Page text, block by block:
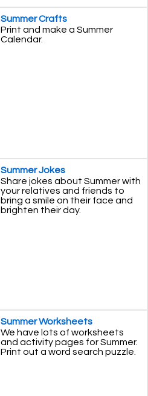
Summer Crafts
Print and make a Summer
Calendar.
Summer Jokes
Share jokes about Summer with
your relatives and friends to
bring a smile on their face and
brighten their day.
Summer Worksheets
We have lots of worksheets
and activity pages for Summer.
Print out a word search puzzle.